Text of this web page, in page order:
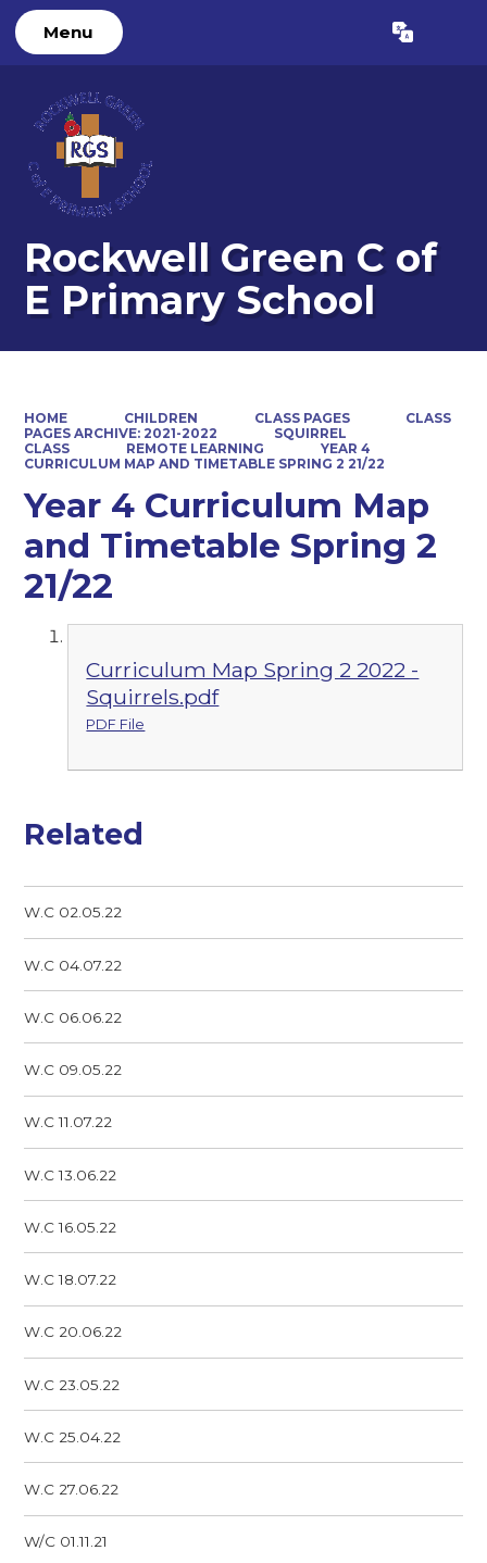
Menu Translate
Rockwell Green C of
E Primary School
HOME CHILDREN CLASS PAGES
CLASS
PAGES ARCHIVE: 2021-2022
SQUIRREL
CLASS
REMOTE LEARNING
YEAR 4
CURRICULUM MAP AND TIMETABLE SPRING 2 21/22
Year 4 Curriculum Map
and Timetable Spring 2
21/22
Curriculum Map Spring 2 2022 -
Squirrels.pdf
PDF File
Related
W.C 02.05.22
W.C 04.07.22
W.C 06.06.22
W.C 09.05.22
W.C 11.07.22
W.C 13.06.22
W.C 16.05.22
W.C 18.07.22
W.C 20.06.22
W.C 23.05.22
W.C 25.04.22
W.C 27.06.22
W/C 01.11.21